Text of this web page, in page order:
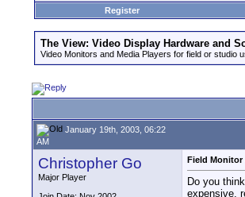
Register
The View: Video Display Hardware and
Video Monitors and Media Players for field or studio
January 19th, 2003, 06:22
AM
Christopher Go
Major Player
Field Monitor
Do you
expensive,